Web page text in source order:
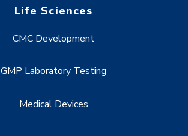
Life Sciences
CMC Development
GMP Laboratory Testing
Medical Devices